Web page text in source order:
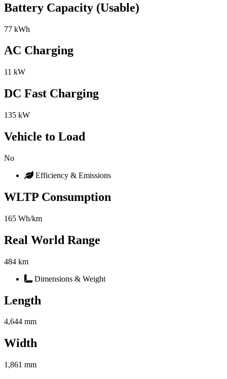
Battery Capacity (Usable)
77 kWh
AC Charging
11 kW
DC Fast Charging
135 kW
Vehicle to Load
No
Efficiency & Emissions
WLTP Consumption
165 Wh/km
Real World Range
484 km
Dimensions & Weight
Length
4,644 mm
Width
1,861 mm